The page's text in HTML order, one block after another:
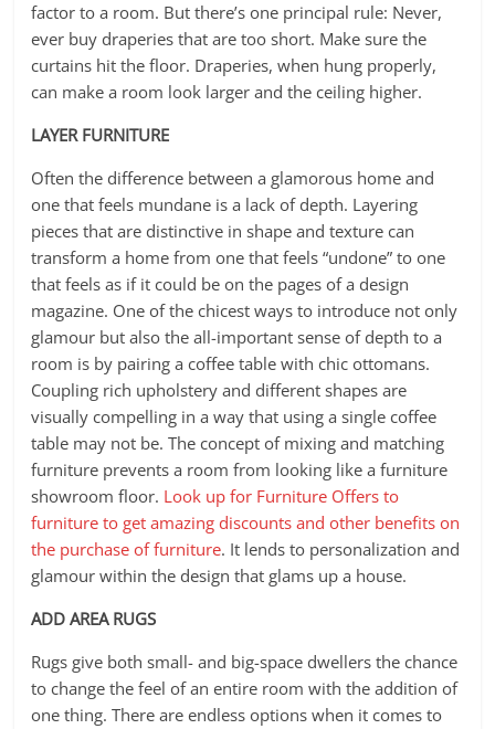
factor to a room. But there’s one principal rule: Never,
ever buy draperies that are too short. Make sure the
curtains hit the floor. Draperies, when hung properly,
can make a room look larger and the ceiling higher.
LAYER FURNITURE
Often the difference between a glamorous home and
one that feels mundane is a lack of depth. Layering
pieces that are distinctive in shape and texture can
transform a home from one that feels “undone” to one
that feels as if it could be on the pages of a design
magazine. One of the chicest ways to introduce not only
glamour but also the all-important sense of depth to a
room is by pairing a coffee table with chic ottomans.
Coupling rich upholstery and different shapes are
visually compelling in a way that using a single coffee
table may not be. The concept of mixing and matching
furniture prevents a room from looking like a furniture
showroom floor. Look up for Furniture Offers to
furniture to get amazing discounts and other benefits on
the purchase of furniture. It lends to personalization and
glamour within the design that glams up a house.
ADD AREA RUGS
Rugs give both small- and big-space dwellers the chance
to change the feel of an entire room with the addition of
one thing. There are endless options when it comes to